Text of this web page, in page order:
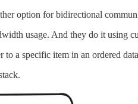
option for bidirectional
usage. And they do it using
a specific item in an ordered